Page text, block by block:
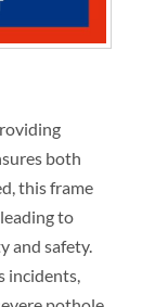
both
this frame
to
and safety.
incidents,